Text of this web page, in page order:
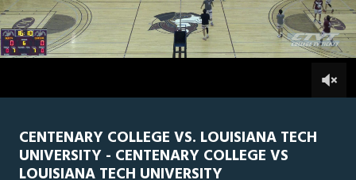
hour,
minutes,
CENTENARY COLLEGE VS. LOUISIANA TECH
UNIVERSITY - CENTENARY COLLEGE VS
LOUISIANA TECH UNIVERSITY